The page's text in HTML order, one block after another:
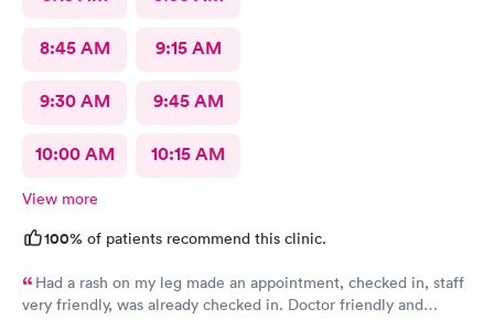
8:45 AM 9:15 AM
9:30 AM 9:45 AM
10:00 AM 10:15 AM
View more
100% of patients recommend this clinic.
Had a rash on my leg made an appointment, checked in, staff
very friendly, was already checked in. Doctor friendly and